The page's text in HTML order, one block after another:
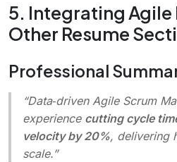
5. Integrating
Other Resume
Professional
“Data‑driven Agile Scrum
experience cutting cycle
velocity by 20%, delivering
scale.”